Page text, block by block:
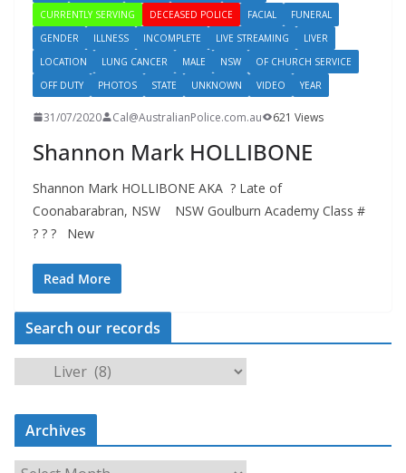
CURRENTLY SERVING
DECEASED POLICE FACIAL
FUNERAL
GENDER
ILLNESS INCOMPLETE LIVE STREAMING
LIVER
LOCATION
LUNG CANCER MALE NSW
OF CHURCH SERVICE
OFF DUTY
PHOTOS STATE UNKNOWN VIDEO YEAR
31/07/2020 Cal@AustralianPolice.com.au 621 Views
Shannon Mark HOLLIBONE
Shannon Mark HOLLIBONE AKA ? Late of
Coonabarabran, NSW NSW Goulburn Academy Class #
? ? ? New
Read More
Search our records
e
a
c
Archives